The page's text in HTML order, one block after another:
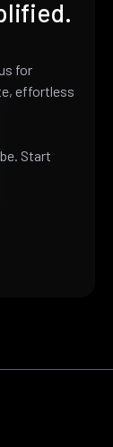
for
effortless
Start